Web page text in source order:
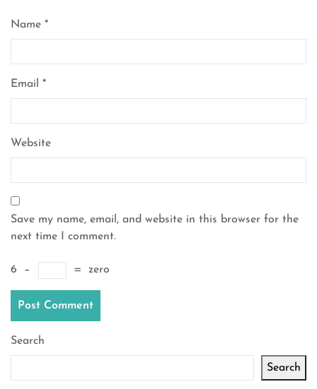
Name *
Email *
Website
Save my name, email, and website in this browser for the
next time I comment.
6 − = zero
Search
Search